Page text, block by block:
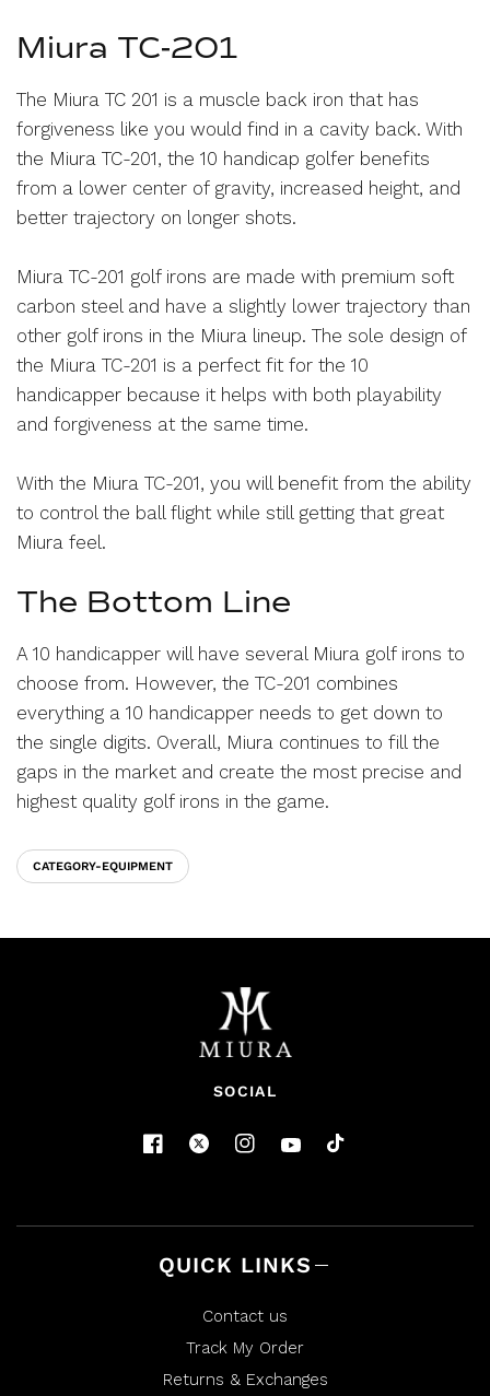
Miura TC-201
The Miura TC 201 is a muscle back iron that has
forgiveness like you would find in a cavity back. With
the Miura TC-201, the 10 handicap golfer benefits
from a lower center of gravity, increased height, and
better trajectory on longer shots.
Miura TC-201 golf irons are made with premium soft
carbon steel and have a slightly lower trajectory than
other golf irons in the Miura lineup. The sole design of
the Miura TC-201 is a perfect fit for the 10
handicapper because it helps with both playability
and forgiveness at the same time.
With the Miura TC-201, you will benefit from the ability
to control the ball flight while still getting that great
Miura feel.
The Bottom Line
A 10 handicapper will have several Miura golf irons to
choose from. However, the TC-201 combines
everything a 10 handicapper needs to get down to
the single digits. Overall, Miura continues to fill the
gaps in the market and create the most precise and
highest quality golf irons in the game.
CATEGORY-EQUIPMENT
SOCIAL
QUICK LINKS
Contact us
Track My Order
Returns & Exchanges